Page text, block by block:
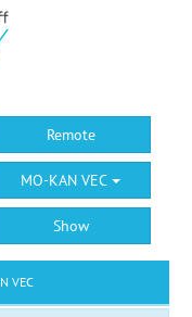
Remote
MO-KAN VEC
Show
VEC